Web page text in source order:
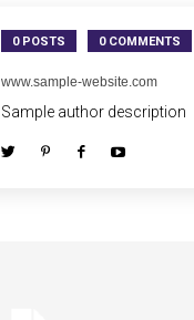
0 POSTS 0 COMMENTS
www.sample-website.com
Sample author description